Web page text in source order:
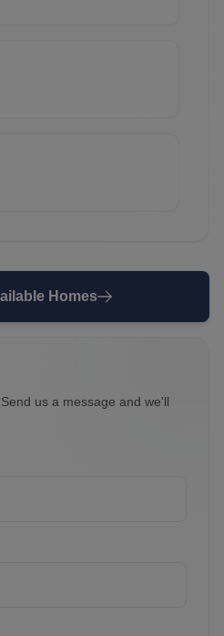
Homes
us a message and we'll